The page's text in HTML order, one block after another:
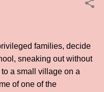
families, decide
sneaking out without
a small village on a
of one of the